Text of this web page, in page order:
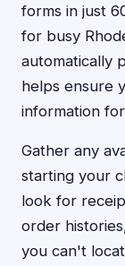
forms in just
for busy
automatically
helps ensure
information
Gather any
starting your
look for
order
you can't